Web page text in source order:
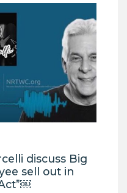
TO WORK
US
OUR PETITION!
LEGISLATION
COSPONSORS
discuss Big
sell out in